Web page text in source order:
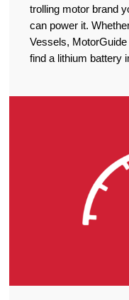
trolling motor brand
can power it.
Vessels, MotorGuide
find a lithium battery